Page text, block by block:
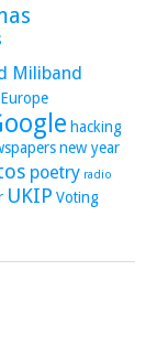
Miliband
Europe
hacking
new year
poetry radio
UKIP Voting